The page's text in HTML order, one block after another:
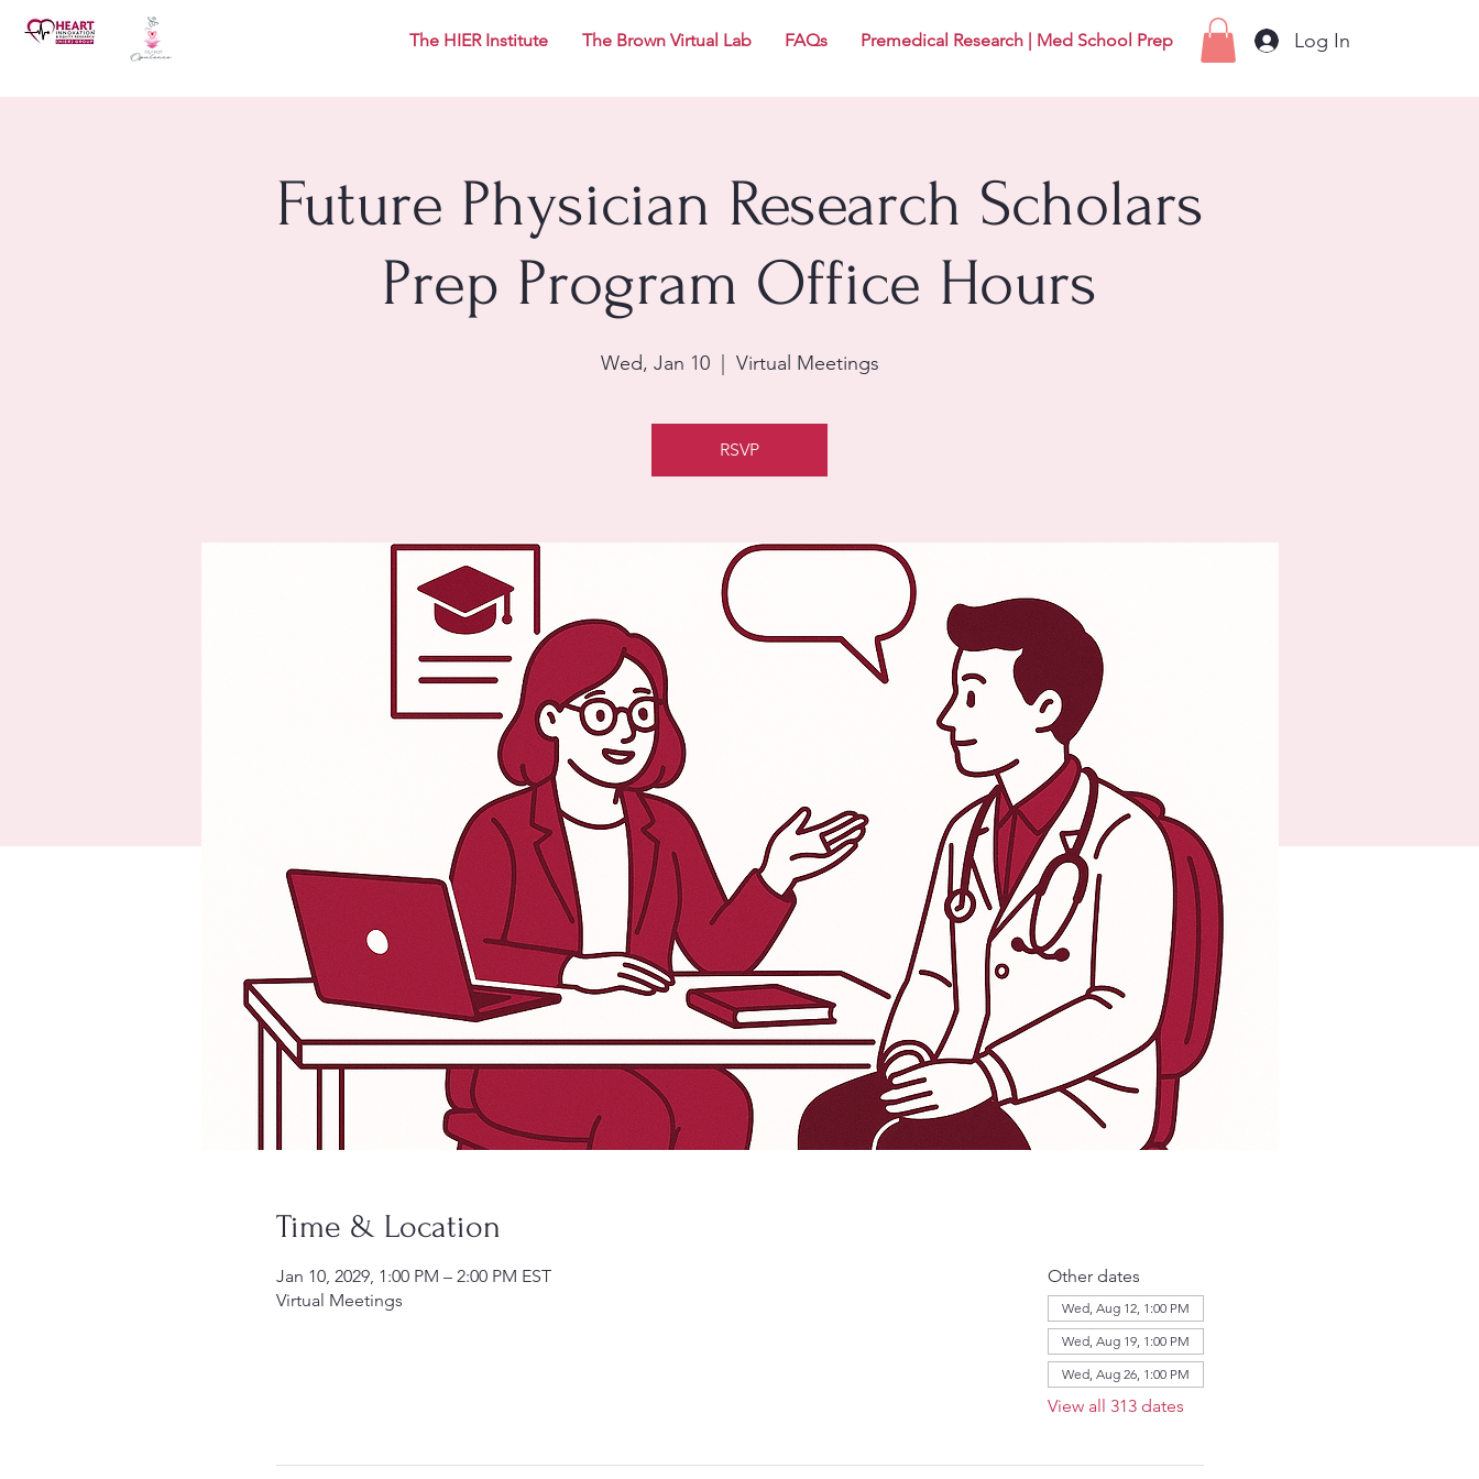
The HIER Institute The Brown Virtual Lab FAQs Premedical Research | Med School Prep Log In
Future Physician Research Scholars
Prep Program Office Hours
Wed, Jan 10
  |
Virtual Meetings
RSVP
Time & Location
Jan 10, 2029, 1:00 PM – 2:00 PM EST
Virtual Meetings
Other dates
Wed, Aug 12, 1:00 PM
Wed, Aug 19, 1:00 PM
Wed, Aug 26, 1:00 PM
View all 313 dates